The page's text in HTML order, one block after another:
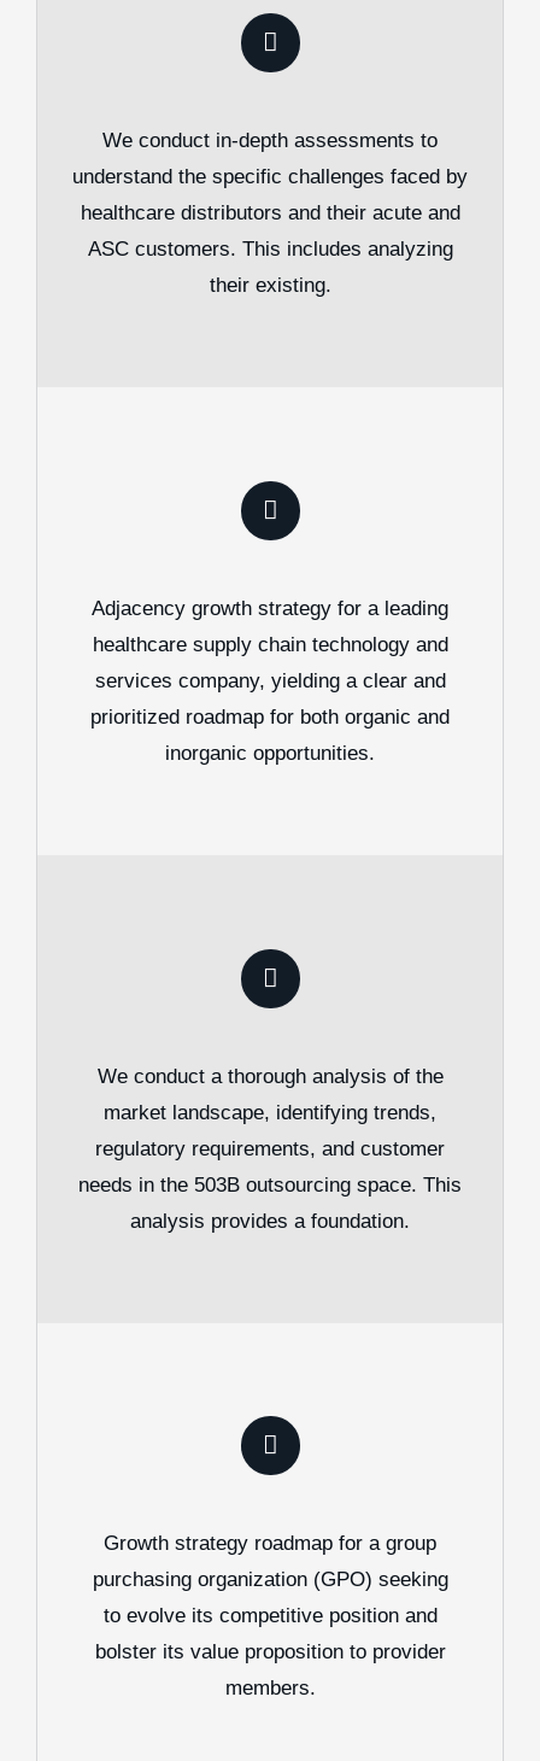
We conduct in-depth assessments to
understand the specific challenges faced by
healthcare distributors and their acute and
ASC customers. This includes analyzing
their existing.
Adjacency growth strategy for a leading
healthcare supply chain technology and
services company, yielding a clear and
prioritized roadmap for both organic and
inorganic opportunities.
We conduct a thorough analysis of the
market landscape, identifying trends,
regulatory requirements, and customer
needs in the 503B outsourcing space. This
analysis provides a foundation.
Growth strategy roadmap for a group
purchasing organization (GPO) seeking
to evolve its competitive position and
bolster its value proposition to provider
members.